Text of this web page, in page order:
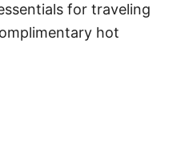
for traveling
hot